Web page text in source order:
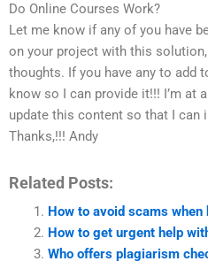
Do Online Courses Work?
Let me know if any of you have
on your project with this solution,
thoughts. If you have any to add
know so I can provide it!!! I’m
update this content so that I can
Thanks,!!! Andy
Related Posts:
How to avoid scams
How to get urgent help
Who offers plagiarism